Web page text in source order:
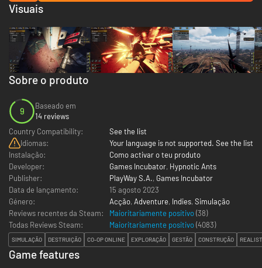
Sobre o produto
9
Baseado em
14 reviews
Country Compatibility:
See the list
Idiomas:
Your language is not supported. See the list
Instalação:
Como activar o teu produto
Developer:
Games Incubator, Hypnotic Ants
Publisher:
PlayWay S.A., Games Incubator
Data de lançamento:
15 agosto 2023
Género:
Acção, Adventure, Indies, Simulação
Reviews recentes da Steam:
Maioritariamente positivo(38)
Todas Reviews Steam:
Maioritariamente positivo(4083)
SIMULAÇÃO DESTRUIÇÃO CO-OP ONLINE EXPLORAÇÃO GESTÃO CONSTRUÇÃO
Visuais
Game features